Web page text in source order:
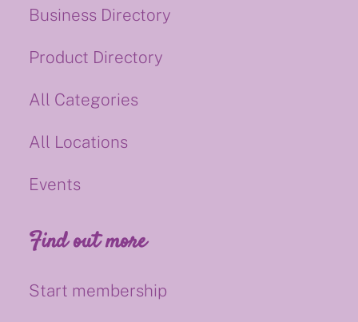
Business Directory
Product Directory
All Categories
All Locations
Events
Find out more
Start membership